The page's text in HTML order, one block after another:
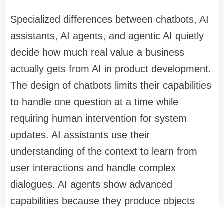
Specialized differences between chatbots, AI
assistants, AI agents, and agentic AI quietly
decide how much real value a business
actually gets from AI in product development.
The design of chatbots limits their capabilities
to handle one question at a time while
requiring human intervention for system
updates. AI assistants use their
understanding of the context to learn from
user interactions and handle complex
dialogues. AI agents show advanced
capabilities because they produce objects